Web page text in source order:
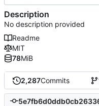
2,287Commits
Description
No description provided
Readme
MIT
78MiB